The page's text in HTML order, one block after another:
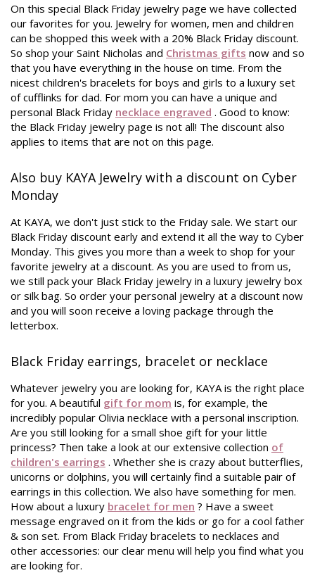
On this special Black Friday jewelry page we have collected
our favorites for you. Jewelry for women, men and children
can be shopped this week with a 20% Black Friday discount.
So shop your Saint Nicholas and Christmas gifts now and so
that you have everything in the house on time. From the
nicest children's bracelets for boys and girls to a luxury set
of cufflinks for dad. For mom you can have a unique and
personal Black Friday necklace engraved . Good to know:
the Black Friday jewelry page is not all! The discount also
applies to items that are not on this page.
Also buy KAYA Jewelry with a discount on Cyber ​​
Monday
At KAYA, we don't just stick to the Friday sale. We start our
Black Friday discount early and extend it all the way to Cyber
​​Monday. This gives you more than a week to shop for your
favorite jewelry at a discount. As you are used to from us,
we still pack your Black Friday jewelry in a luxury jewelry box
or silk bag. So order your personal jewelry at a discount now
and you will soon receive a loving package through the
letterbox.
Black Friday earrings, bracelet or necklace
Whatever jewelry you are looking for, KAYA is the right place
for you. A beautiful gift for mom is, for example, the
incredibly popular Olivia necklace with a personal inscription.
Are you still looking for a small shoe gift for your little
princess? Then take a look at our extensive collection of
children's earrings . Whether she is crazy about butterflies,
unicorns or dolphins, you will certainly find a suitable pair of
earrings in this collection. We also have something for men.
How about a luxury bracelet for men ? Have a sweet
message engraved on it from the kids or go for a cool father
& son set. From Black Friday bracelets to necklaces and
other accessories: our clear menu will help you find what you
are looking for.